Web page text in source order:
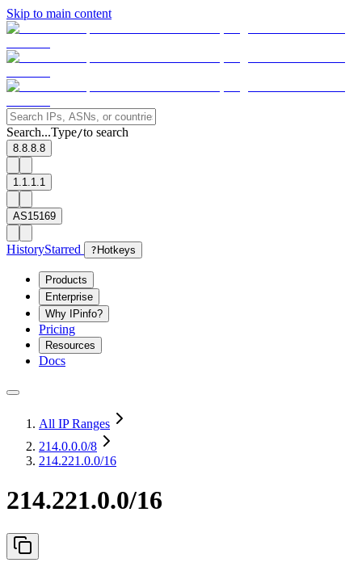
Skip to main content
Search...Type/to search
8.8.8.8
1.1.1.1
AS15169
HistoryStarred ? Hotkeys
Products
Enterprise
Why IPinfo?
Pricing
Resources
Docs
All IP Ranges
214.0.0.0/8
214.221.0.0/16
214.221.0.0/16